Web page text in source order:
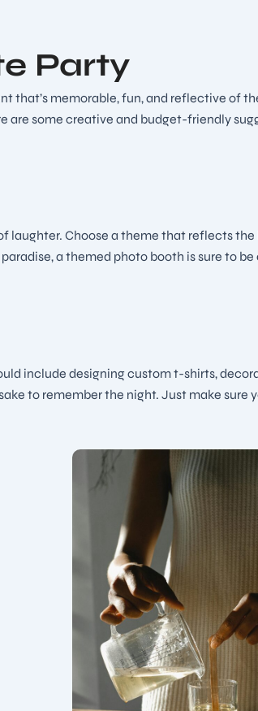
Party
memorable, fun, and reflective of
are some creative and budget-friendly
Choose a theme that reflects the
a themed photo booth is sure to
include designing custom t-shirts,
to remember the night. Just make sure